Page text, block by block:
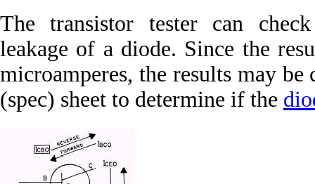
The transistor tester can
leakage of a diode. Since the
microamperes, the results may
(spec) sheet to determine if the